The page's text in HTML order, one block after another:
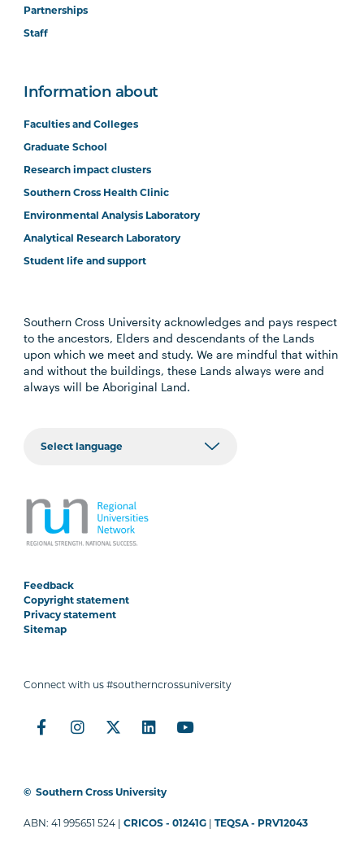
Partnerships
Staff
Information about
Faculties and Colleges
Graduate School
Research impact clusters
Southern Cross Health Clinic
Environmental Analysis Laboratory
Analytical Research Laboratory
Student life and support
Southern Cross University acknowledges and pays respect
to the ancestors, Elders and descendants of the Lands
upon which we meet and study. We are mindful that within
and without the buildings, these Lands always were and
always will be Aboriginal Land.
Feedback
Copyright statement
Privacy statement
Sitemap
Connect with us #southerncrossuniversity
© Southern Cross University
ABN: 41 995651 524 |CRICOS - 01241G |TEQSA - PRV12043